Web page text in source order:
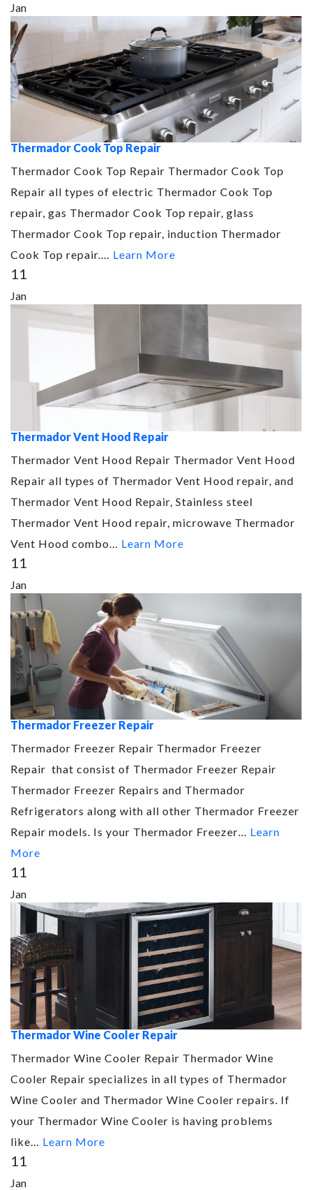
Jan
Thermador Cook Top Repair
Thermador Cook Top Repair Thermador Cook Top
Repair all types of electric Thermador Cook Top
repair, gas Thermador Cook Top repair, glass
Thermador Cook Top repair, induction Thermador
Cook Top repair.… Learn More
11
Jan
Thermador Vent Hood Repair
Thermador Vent Hood Repair Thermador Vent Hood
Repair all types of Thermador Vent Hood repair, and
Thermador Vent Hood Repair, Stainless steel
Thermador Vent Hood repair, microwave Thermador
Vent Hood combo… Learn More
11
Jan
Thermador Freezer Repair
Thermador Freezer Repair Thermador Freezer
Repair that consist of Thermador Freezer Repair
Thermador Freezer Repairs and Thermador
Refrigerators along with all other Thermador Freezer
Repair models. Is your Thermador Freezer… Learn
More
11
Jan
Thermador Wine Cooler Repair
Thermador Wine Cooler Repair Thermador Wine
Cooler Repair specializes in all types of Thermador
Wine Cooler and Thermador Wine Cooler repairs. If
your Thermador Wine Cooler is having problems
like… Learn More
11
Jan